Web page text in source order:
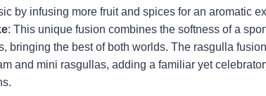
by infusing more fruit and spices for an aromatic
: This unique fusion combines the softness of a
bringing the best of both worlds. The rasgulla
and mini rasgullas, adding a familiar yet